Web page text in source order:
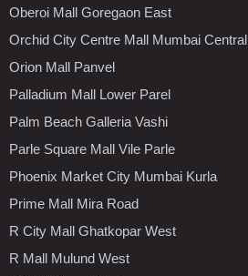
Oberoi Mall Goregaon East
Orchid City Centre Mall Mumbai Central
Orion Mall Panvel
Palladium Mall Lower Parel
Palm Beach Galleria Vashi
Parle Square Mall Vile Parle
Phoenix Market City Mumbai Kurla
Prime Mall Mira Road
R City Mall Ghatkopar West
R Mall Mulund West